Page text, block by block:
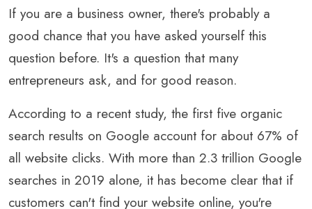
If you are a business owner, there's probably a
good chance that you have asked yourself this
question before. It's a question that many
entrepreneurs ask, and for good reason.
According to a recent study, the first five organic
search results on Google account for about 67% of
all website clicks. With more than 2.3 trillion Google
searches in 2019 alone, it has become clear that if
customers can't find your website online, you're